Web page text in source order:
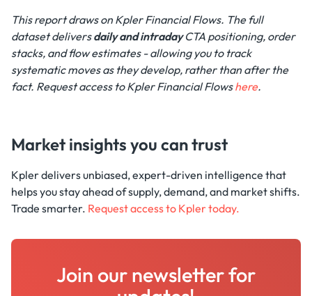
This report draws on Kpler Financial Flows. The full
dataset deliversdaily and intradayCTA positioning, order
stacks, and flow estimates - allowing you to track
systematic moves as they develop, rather than after the
fact. Request access to Kpler Financial Flowshere.
Market insights you can trust
Kpler delivers unbiased, expert-driven intelligence that
helps you stay ahead of supply, demand, and market shifts.
Trade smarter. Request access to Kpler today.
Join our newsletter for